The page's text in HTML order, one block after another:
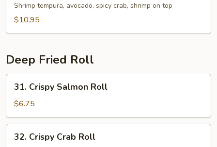
Roll
Shrimp tempura, avocado, spicy crab, shrimp on top
$10.95
Deep Fried Roll
Crispy
Salmon
Roll
31. Crispy Salmon Roll
$6.75
Crispy
32. Crispy Crab Roll